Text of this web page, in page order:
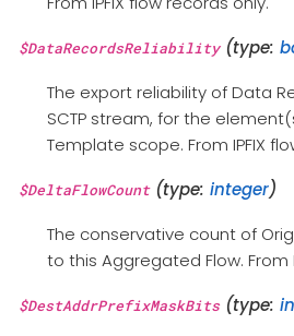
$DataRecordsReliability(type:
The export reliability of Data
SCTP stream, for the
Template scope. From IPFIX
$DeltaFlowCount(type: integer)
The conservative count of
to this Aggregated Flow. From
$DestAddrPrefixMaskBits(type: